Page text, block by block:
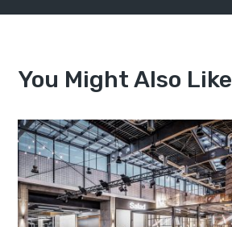
You Might Also Like